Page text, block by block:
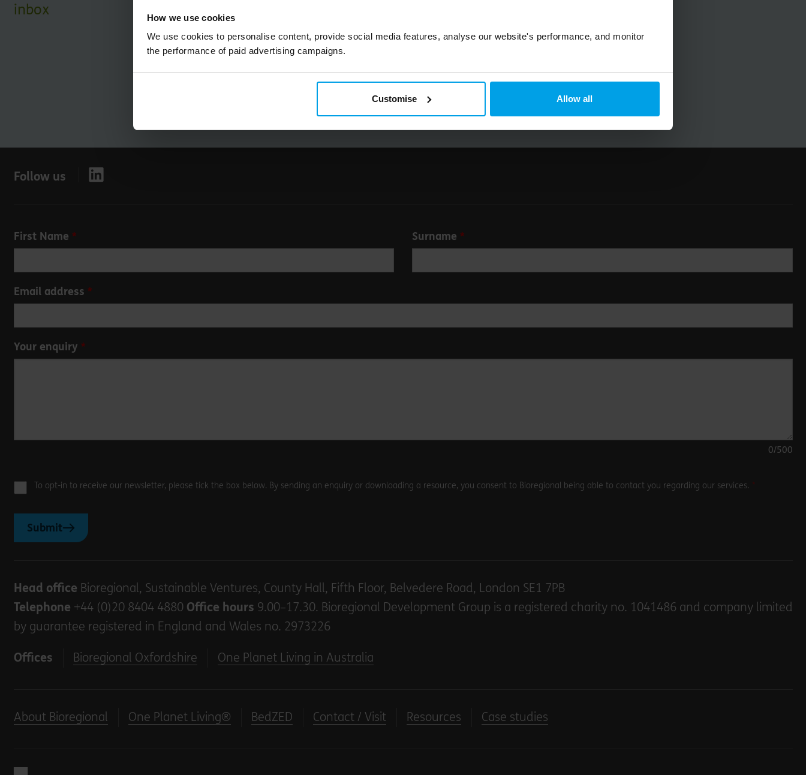
How we use cookies
We use cookies to personalise content, provide social media features, analyse our website's performance, and monitor
the performance of paid advertising campaigns.
Customise Allow all
inbox
Email
Follow us
Leave
this
blank
First Name Surname
Email address
Your enquiry
0/500
To opt-in to receive our newsletter, please tick the box below. By sending an enquiry or downloading a resource, you consent to Bioregional being able to contact you regarding our services.
Submit
Head office Bioregional, Sustainable Ventures, County Hall, Fifth Floor, Belvedere Road, London SE1 7PB
Telephone +44 (0)20 8404 4880 Office hours 9.00–17.30. Bioregional Development Group is a registered charity no. 1041486 and company limited
by guarantee registered in England and Wales no. 2973226
Offices Bioregional Oxfordshire One Planet Living in Australia
About Bioregional One Planet Living® BedZED Contact / Visit Resources Case studies